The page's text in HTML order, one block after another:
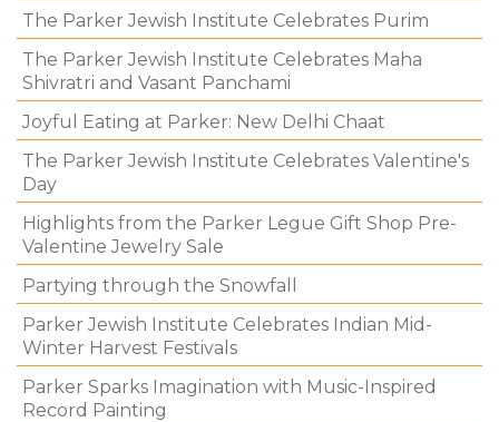
The Parker Jewish Institute Celebrates Purim
The Parker Jewish Institute Celebrates Maha
Shivratri and Vasant Panchami
Joyful Eating at Parker: New Delhi Chaat
The Parker Jewish Institute Celebrates Valentine's
Day
Highlights from the Parker Legue Gift Shop Pre-
Valentine Jewelry Sale
Partying through the Snowfall
Parker Jewish Institute Celebrates Indian Mid-
Winter Harvest Festivals
Parker Sparks Imagination with Music-Inspired
Record Painting